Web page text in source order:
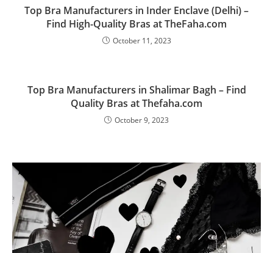
Top Bra Manufacturers in Inder Enclave (Delhi) –
Find High-Quality Bras at TheFaha.com
October 11, 2023
Top Bra Manufacturers in Shalimar Bagh – Find
Quality Bras at Thefaha.com
October 9, 2023